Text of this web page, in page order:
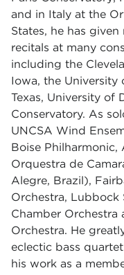
and in Italy at the
States, he has
recitals at many
including the
Iowa, the University
Texas, University of
Conservatory. As
UNCSA Wind
Boise Philharmonic,
Orquestra de
Alegre, Brazil),
Orchestra, Lubbock
Chamber Orchestra
Orchestra. He
eclectic bass
his work as a